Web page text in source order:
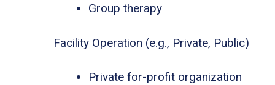
Group therapy
Facility Operation (e.g., Private, Public)
Private for-profit organization